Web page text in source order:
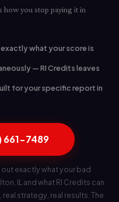
how you stop paying it in
what your score is
— RI Credits leaves
for your specific report in
661-7489
exactly what your bad
IL and what RI Credits can
strategy, real results. The